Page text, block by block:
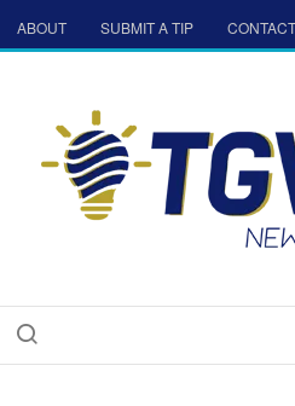
ABOUT SUBMIT A TIP CONTACT